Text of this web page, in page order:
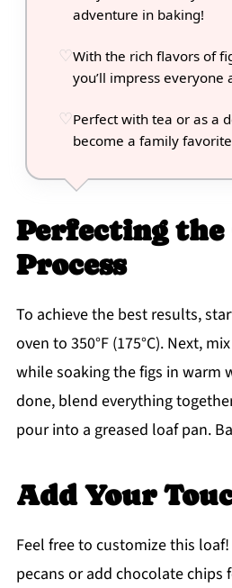
adventure in baking!
With the rich flavors of
you’ll impress everyone
Perfect with tea or as a
become a family
Perfecting the
Process
To achieve the best results,
oven to 350°F (175°C). Next,
while soaking the figs in warm
done, blend everything
pour into a greased loaf pan.
Add Your
Feel free to customize this
pecans or add chocolate chips